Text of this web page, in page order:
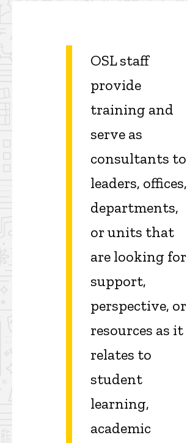
OSL staff
provide
training and
serve as
consultants to
leaders, offices,
departments,
or units that
are looking for
support,
perspective, or
resources as it
relates to
student
learning,
academic